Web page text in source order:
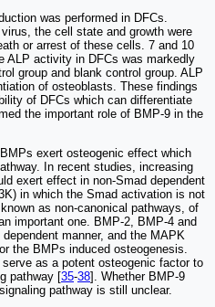
was performed in DFCs.
the cell state and growth were
or arrest of these cells. 7 and 10
ALP activity in DFCs was markedly
group and blank control group. ALP
of osteoblasts. These findings
of DFCs which can differentiate
the important role of BMP-9 in the
exert osteogenic effect which
In recent studies, increasing
exert effect in non-Smad dependent
in which the Smad activation is not
as non-canonical pathways, of
important one. BMP-2, BMP-4 and
manner, and the MAPK
the BMPs induced osteogenesis.
as a potent osteogenic factor to
pathway [35-38]. Whether BMP-9
pathway is still unclear.